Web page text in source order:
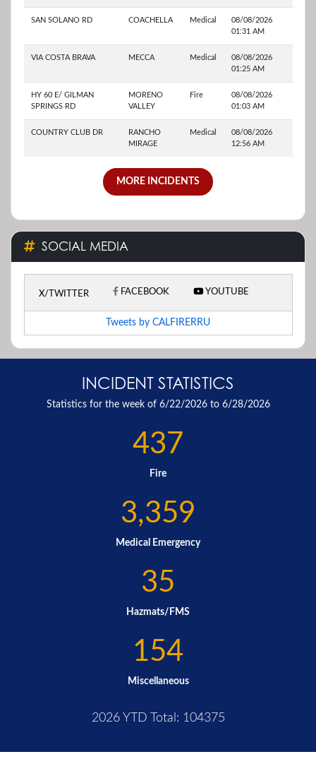
SAN SOLANO RD COACHELLA Medical
08/08/2026
01:31 AM
VIA COSTA BRAVA MECCA Medical
08/08/2026
01:25 AM
HY 60 E/ GILMAN
SPRINGS RD
MORENO
VALLEY
Fire
08/08/2026
01:03 AM
COUNTRY CLUB DR
RANCHO
MIRAGE
Medical
08/08/2026
12:56 AM
MORE INCIDENTS
SOCIAL MEDIA
X/TWITTER FACEBOOK YOUTUBE
Tweets by CALFIRERRU
INCIDENT STATISTICS
Statistics for the week of 6/22/2026 to 6/28/2026
437
Fire
3,359
Medical Emergency
35
Hazmats/FMS
154
Miscellaneous
2026YTD Total: 104375